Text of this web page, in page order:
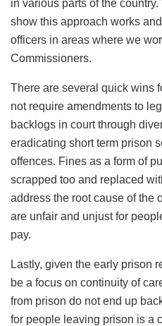
in various parts of the
show this approach works
officers in areas where we
Commissioners.
There are several quick wins
not require amendments to
backlogs in court through
eradicating short term prison
offences. Fines as a form of
scrapped too and replaced
address the root cause of the
are unfair and unjust for
pay.
Lastly, given the early prison
be a focus on continuity of
from prison do not end up
for people leaving prison is a